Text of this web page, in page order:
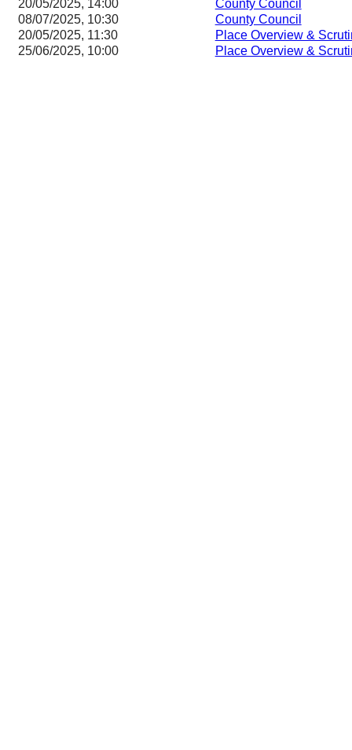
20/05/2025, 14:00
County Council
08/07/2025, 10:30
County Council
20/05/2025, 11:30
Place Overview &
25/06/2025, 10:00
Place Overview &